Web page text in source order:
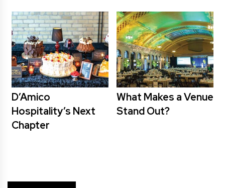
D’Amico
Hospitality’s Next
Chapter
What Makes a Venue
Stand Out?